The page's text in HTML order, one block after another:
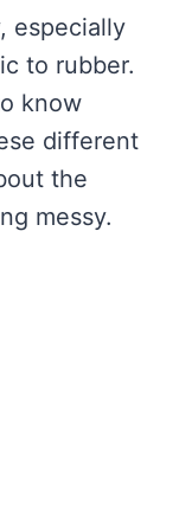
especially
to rubber.
know
different
the
messy.